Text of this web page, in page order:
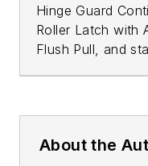
Hinge Guard
Roller Latch with
Flush Pull, and
About the